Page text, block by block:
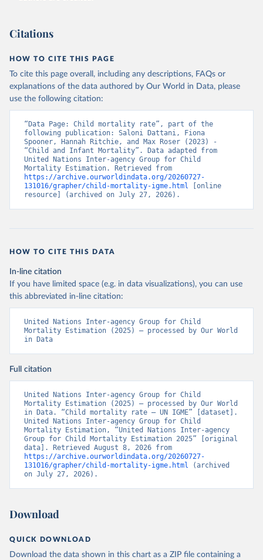
Citations
HOW TO CITE THIS PAGE
To cite this page overall, including any descriptions, FAQs or
explanations of the data authored by Our World in Data, please
use the following citation:
“Data Page: Child mortality rate”, part of the
following publication: Saloni Dattani, Fiona
Spooner, Hannah Ritchie, and Max Roser (2023) -
“Child and Infant Mortality”. Data adapted from
United Nations Inter-agency Group for Child
https://archive.ourworldindata.org/20260727-
131016/grapher/child-mortality-igme.html [online
resource] (archived on July 27, 2026).
HOW TO CITE THIS DATA
In-line citation
If you have limited space (e.g. in data visualizations), you can use
this abbreviated in-line citation:
United Nations Inter-agency Group for Child
Mortality Estimation (2025) – processed by Our World
in Data
Full citation
United Nations Inter-agency Group for Child
Mortality Estimation (2025) – processed by Our World
in Data. “Child mortality rate – UN IGME” [dataset].
United Nations Inter-agency Group for Child
Mortality Estimation, “United Nations Inter-agency
Group for Child Mortality Estimation 2025” [original
https://archive.ourworldindata.org/20260727-
131016/grapher/child-mortality-igme.html (archived
on July 27, 2026).
Download
QUICK DOWNLOAD
Download the data shown in this chart as a ZIP file containing a